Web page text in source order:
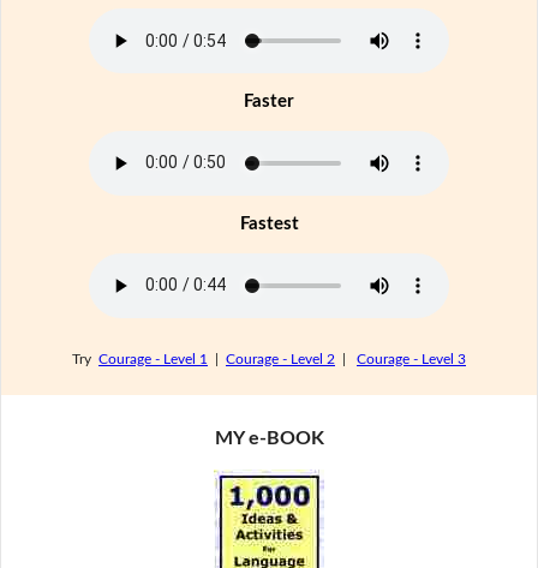
Faster
Fastest
Try Courage - Level 1 Courage - Level 2 Courage - Level 3
MY e-BOOK